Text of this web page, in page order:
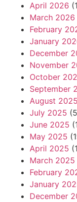
April 2026
March 2026
February
January
December
November
October
September
August 2025
July 2025
June 2025
May 2025
April 2025
March 2025
February
January
December